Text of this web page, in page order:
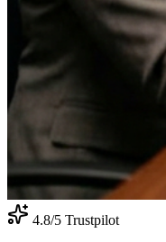
4.8/5 Trustpilot